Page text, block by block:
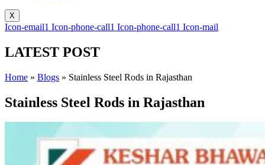
X
Icon-email1 Icon-phone-call1 Icon-phone-call1 Icon-mail
LATEST POST
Home » Blogs » Stainless Steel Rods in Rajasthan
Stainless Steel Rods in Rajasthan